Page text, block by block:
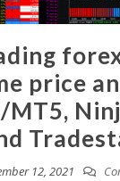
price
MT5,
12, 2021